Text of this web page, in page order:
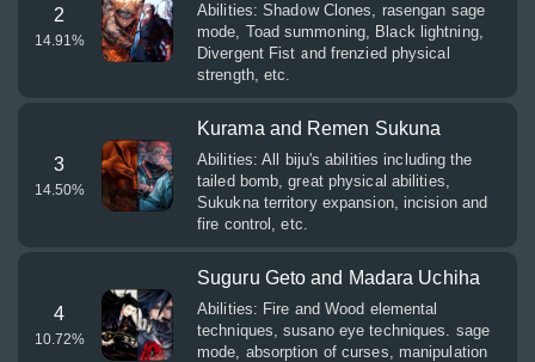
2
14.91%
Abilities: Shadow Clones, rasengan sage
mode, Toad summoning, Black lightning,
Divergent Fist and frenzied physical
strength, etc.
3
14.50%
Kurama and Remen Sukuna
Abilities: All biju's abilities including the
tailed bomb, great physical abilities,
Sukukna territory expansion, incision and
fire control, etc.
4
10.72%
Suguru Geto and Madara Uchiha
Abilities: Fire and Wood elemental
techniques, susano eye techniques. sage
mode, absorption of curses, manipulation